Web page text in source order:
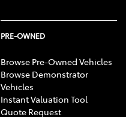
PRE-OWNED
Browse Pre-Owned Vehicles
Browse Demonstrator
Vehicles
Instant Valuation Tool
Quote Request